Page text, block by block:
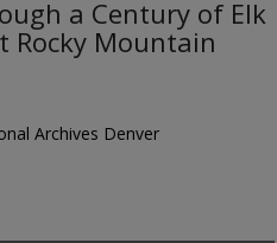
a Century of Elk
Rocky Mountain
Archives Denver